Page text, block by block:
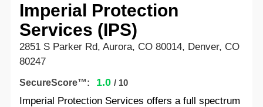
Imperial Protection
Services (IPS)
2851 S Parker Rd, Aurora, CO 80014, Denver, CO
80247
SecureScore™: 1.0 / 10
Imperial Protection Services offers a full spectrum